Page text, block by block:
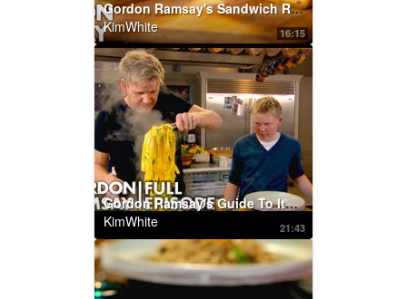
16:15
Gordon Ramsay's Sandwich Recipes
KimWhite
21:43
Gordon Ramsay's Guide To Italian Cooking | Home Cooking FULL EPISODE
KimWhite